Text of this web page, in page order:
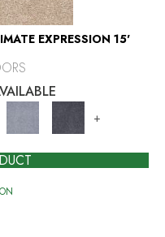
EXPRESSION 15'
+